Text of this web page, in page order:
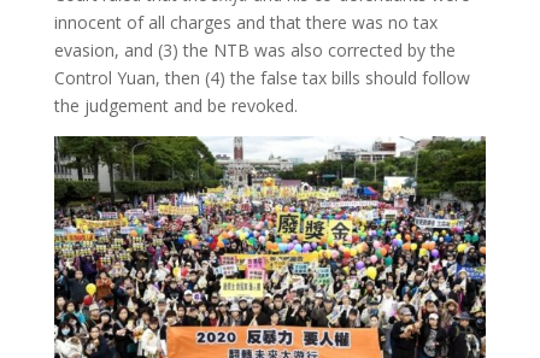
innocent of all charges and that there was no tax
evasion, and (3) the NTB was also corrected by the
Control Yuan, then (4) the false tax bills should follow
the judgement and be revoked.